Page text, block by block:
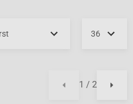
1 / 2